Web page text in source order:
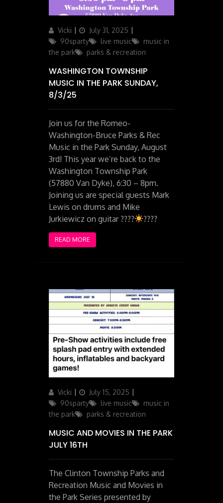
Author
Vicki
Posted
on
July 31, 2025
90sparty
live music
music in
the park
parks & recreation
WASHINGTON TOWNSHIP
MUSIC IN THE PARK SUNDAY,
8/3/25
Join us for the Romeo-
Washington-Bruce Parks & Rec
Music in the Park Sunday, August
3rd! This year we’re back to the
Washington Township Park
(57880 Van Dyke), 6:30 – 8pm.
Joining us are special guests Mark
Lewis on drums and Mike
Jurkiewicz on guitar ????
????
READ MORE
Author
Vicki
Posted
on
July 15, 2025
90sparty
live music
music in
the park
parks & recreation
MUSIC AND MOVIES IN THE PARK
JULY 16TH
The Clinton Township Parks and
Recreation Music and Movies in
the Park Series presented by